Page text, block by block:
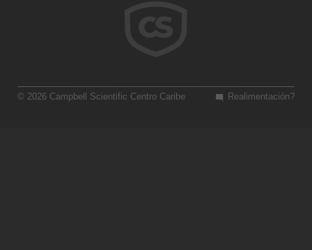
Realimentación?
© 2026 Campbell Scientific Centro Caribe